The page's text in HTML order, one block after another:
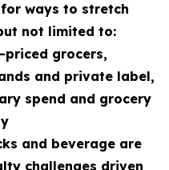
ways to stretch
not limited to:
grocers,
and private label,
spend and grocery
and beverage are
challenges driven